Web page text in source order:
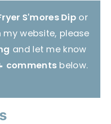
S'mores Dip or
website, please
and let me know
comments below.